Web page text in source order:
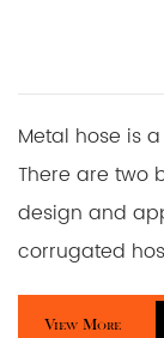
Metal hose is
There are two
design and
corrugated
View More